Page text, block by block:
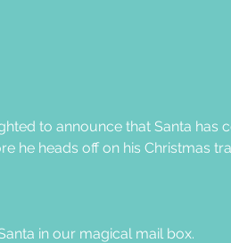
to announce that Santa has
he heads off on his Christmas
in our magical mail box.